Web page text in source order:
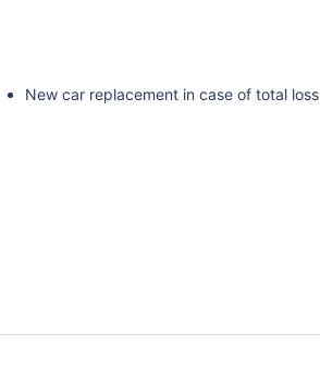
New car replacement in case of total loss